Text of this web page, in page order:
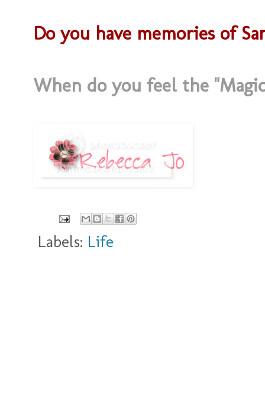
Do you have memories of
When do you feel the
Labels: Life